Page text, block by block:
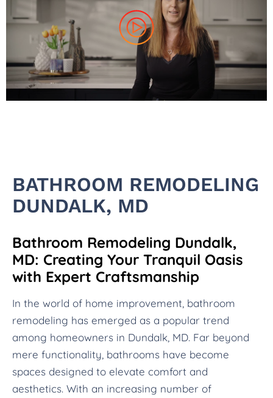
BATHROOM REMODELING
DUNDALK, MD
Bathroom Remodeling Dundalk,
MD: Creating Your Tranquil Oasis
with Expert Craftsmanship
In the world of home improvement, bathroom
remodeling has emerged as a popular trend
among homeowners in Dundalk, MD. Far beyond
mere functionality, bathrooms have become
spaces designed to elevate comfort and
aesthetics. With an increasing number of